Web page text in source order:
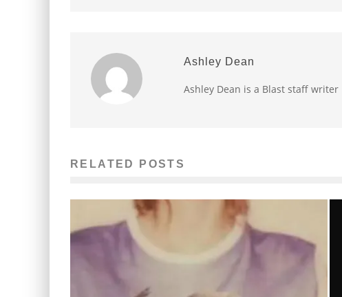
Ashley Dean
Ashley Dean is a Blast staff writer
RELATED POSTS